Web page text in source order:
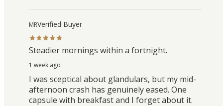
MRVerified Buyer
Steadier mornings within a fortnight.
1 week ago
I was sceptical about glandulars, but my mid-
afternoon crash has genuinely eased. One
capsule with breakfast and I forget about it.